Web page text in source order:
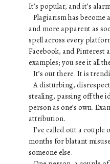
It’s popular, and it’s
Plagiarism has become
and more apparent as
spell across every
Facebook, and Pinterest
examples; you see it all
It’s out there. It is
A disturbing,
stealing, passing off the
person as one’s own.
attribution.
I’ve called out a couple
months for blatant
someone else.